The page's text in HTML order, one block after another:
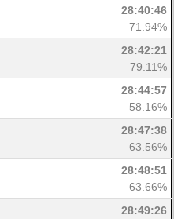
28:40:46
71.94%
28:42:21
79.11%
28:44:57
58.16%
28:47:38
63.56%
28:48:51
63.66%
28:49:26